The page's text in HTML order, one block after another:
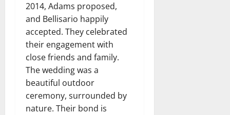
2014, Adams proposed,
and Bellisario happily
accepted. They celebrated
their engagement with
close friends and family.
The wedding was a
beautiful outdoor
ceremony, surrounded by
nature. Their bond is